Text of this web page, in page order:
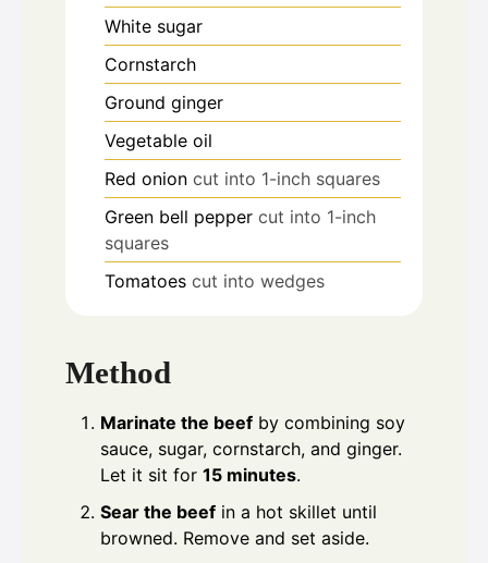
White sugar
Cornstarch
Ground ginger
Vegetable oil
Red onion cut into 1-inch squares
Green bell pepper cut into 1-inch
squares
Tomatoes cut into wedges
Method
Marinate the beef by combining soy
sauce, sugar, cornstarch, and ginger.
Let it sit for 15 minutes.
Sear the beef in a hot skillet until
browned. Remove and set aside.